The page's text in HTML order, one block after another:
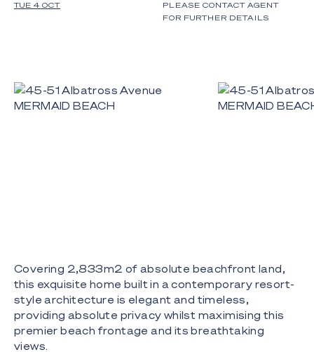
TUE 4 OCT
PLEASE CONTACT AGENT
FOR FURTHER DETAILS
Covering 2,833m2 of absolute beachfront land,
this exquisite home built in a contemporary resort-
style architecture is elegant and timeless,
providing absolute privacy whilst maximising this
premier beach frontage and its breathtaking
views.